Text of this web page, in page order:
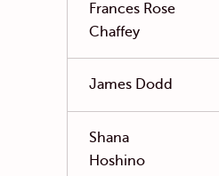
Frances Rose
Chaffey
James Dodd
Shana
Hoshino